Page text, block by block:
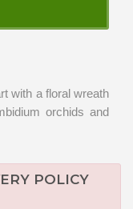
with a floral wreath
orchids and
POLICY